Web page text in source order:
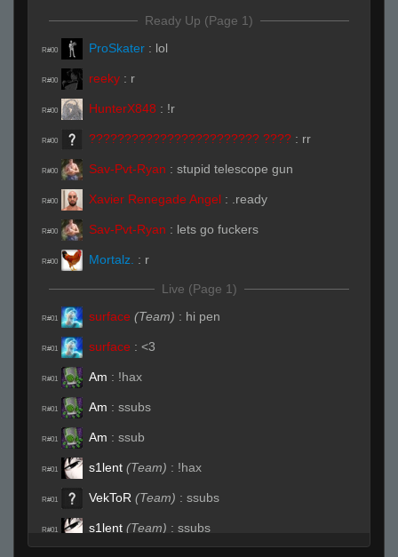
Ready Up (Page 1)
R#00 ProSkater : lol
R#00 reeky : r
R#00 HunterX848 : !r
R#00 ???????????????????????? ???? : rr
R#00 Sav-Pvt-Ryan : stupid telescope gun
R#00 Xavier Renegade Angel : .ready
R#00 Sav-Pvt-Ryan : lets go fuckers
R#00 Mortalz. : r
Live (Page 1)
R#01 surface (Team) : hi pen
R#01 surface : <3
R#01 Am : !hax
R#01 Am : ssubs
R#01 Am : ssub
R#01 s1lent (Team) : !hax
R#01 VekToR (Team) : ssubs
R#01 s1lent (Team) : ssubs